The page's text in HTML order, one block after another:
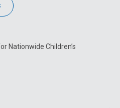
Nationwide Children’s